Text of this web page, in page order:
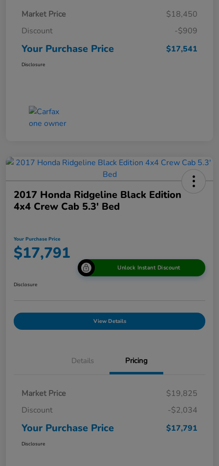
Market Price
$18,450
Discount
-$909
Your Purchase Price $17,541
Disclosure
2017 Honda Ridgeline Black Edition
4x4 Crew Cab 5.3' Bed
Your Purchase Price
$17,791
Unlock Instant Discount
Disclosure
View Details
Details Pricing
Market Price
$19,825
Discount
-$2,034
Your Purchase Price $17,791
Disclosure